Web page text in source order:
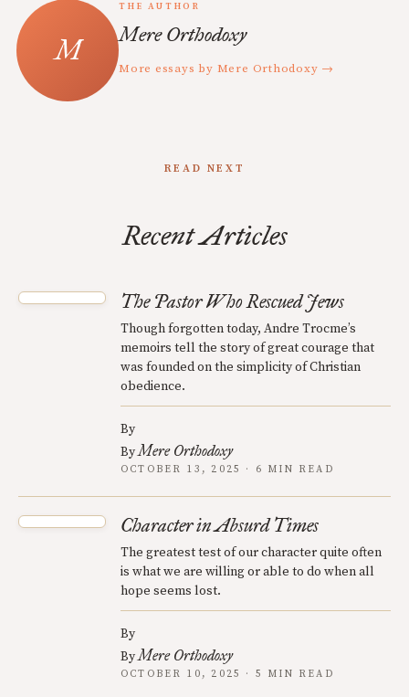
THE AUTHOR
Mere Orthodoxy
More essays by Mere Orthodoxy →
READ NEXT
Recent Articles
The Pastor Who Rescued Jews
Though forgotten today, Andre Trocme’s
memoirs tell the story of great courage that
was founded on the simplicity of Christian
obedience.
By
ByMere Orthodoxy
OCTOBER 13, 2025 · 6 MIN READ
Character in Absurd Times
The greatest test of our character quite often
is what we are willing or able to do when all
hope seems lost.
By
ByMere Orthodoxy
OCTOBER 10, 2025 · 5 MIN READ